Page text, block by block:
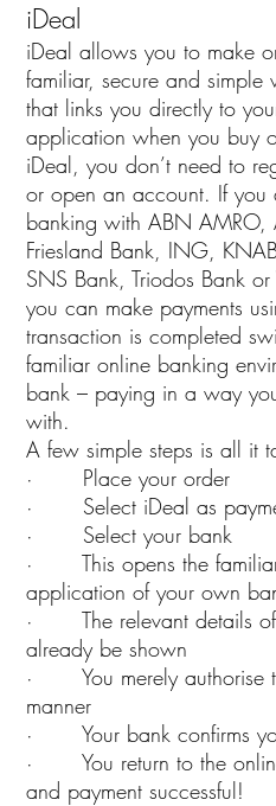
iDeal
iDeal allows you to make
familiar, secure and simple
that links you directly to
application when you buy
iDeal, you don’t need to
or open an account. If you
banking with ABN AMRO,
Friesland Bank, ING,
SNS Bank, Triodos Bank or
you can make payments
transaction is completed
familiar online banking
bank – paying in a way
with.
A few simple steps is all it
· Place your order
· Select iDeal as
· Select your bank
· This opens the
application of your own
· The relevant details of
already be shown
· You merely authorise
manner
· Your bank confirms
· You return to the
and payment successful!